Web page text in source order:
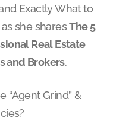
Exactly What to
she sharesThe 5
Real Estate
and Brokers.
“Agent Grind” &